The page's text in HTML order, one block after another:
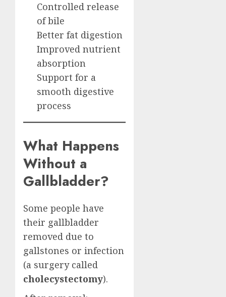
Controlled release
of bile
Better fat digestion
Improved nutrient
absorption
Support for a
smooth digestive
process
What Happens
Without a
Gallbladder?
Some people have
their gallbladder
removed due to
gallstones or infection
(a surgery called
cholecystectomy).